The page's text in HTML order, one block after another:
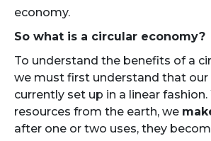
economy.
So what is a circular economy?
To understand the benefits of a
we must first understand that our
currently set up in a linear fashion.
resources from the earth, we
after one or two uses, they